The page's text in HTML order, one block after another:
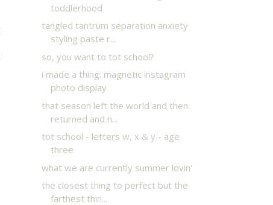
toddlerhood
tangled tantrum separation anxiety
styling paste r...
so, you want to tot school?
i made a thing: magnetic instagram
photo display
that season left the world and then
returned and n...
tot school - letters w, x & y - age
three
what we are currently summer lovin'
the closest thing to perfect but the
farthest thin...